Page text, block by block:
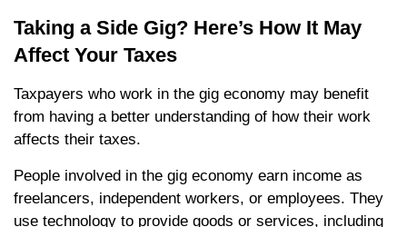
Taking a Side Gig? Here’s How It May
Affect Your Taxes
Taxpayers who work in the gig economy may benefit
from having a better understanding of how their work
affects their taxes.
People involved in the gig economy earn income as
freelancers, independent workers, or employees. They
use technology to provide goods or services, including